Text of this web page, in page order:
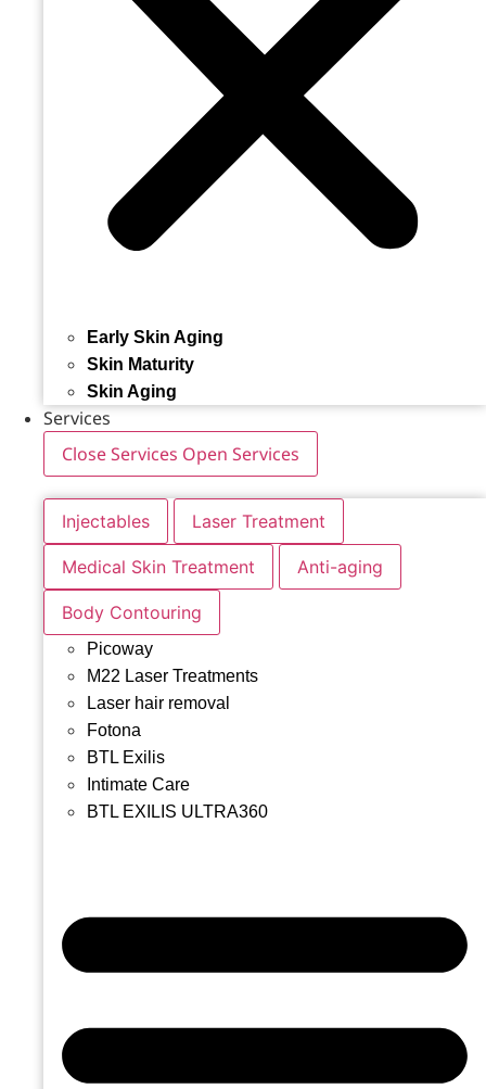
Early Skin Aging
Skin Maturity
Skin Aging
Services
Close Services Open Services
Injectables Laser Treatment
Medical Skin Treatment Anti-aging
Body Contouring
Picoway
M22 Laser Treatments
Laser hair removal
Fotona
BTL Exilis
Intimate Care
BTL EXILIS ULTRA360